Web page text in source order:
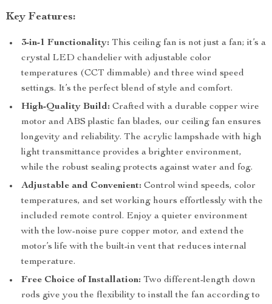
Key Features:
3-in-1 Functionality: This ceiling fan is not just a fan; it’s a
crystal LED chandelier with adjustable color
temperatures (CCT dimmable) and three wind speed
settings. It’s the perfect blend of style and comfort.
High-Quality Build: Crafted with a durable copper wire
motor and ABS plastic fan blades, our ceiling fan ensures
longevity and reliability. The acrylic lampshade with high
light transmittance provides a brighter environment,
while the robust sealing protects against water and fog.
Adjustable and Convenient: Control wind speeds, color
temperatures, and set working hours effortlessly with the
included remote control. Enjoy a quieter environment
with the low-noise pure copper motor, and extend the
motor’s life with the built-in vent that reduces internal
temperature.
Free Choice of Installation: Two different-length down
rods give you the flexibility to install the fan according to